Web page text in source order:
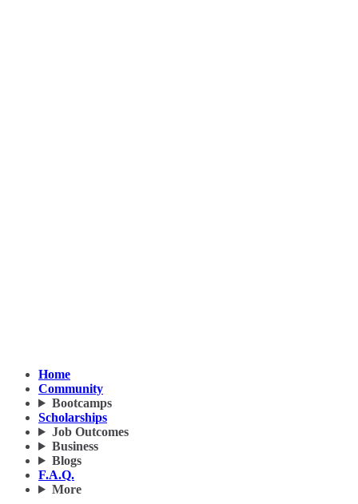
Home
Community
Bootcamps
Scholarships
Job Outcomes
Business
Blogs
F.A.Q.
More